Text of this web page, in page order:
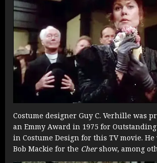
Costume designer Guy C. Verhille was
an Emmy Award in 1975 for
in Costume Design for this TV movie.
Bob Mackie for the Chershow, among